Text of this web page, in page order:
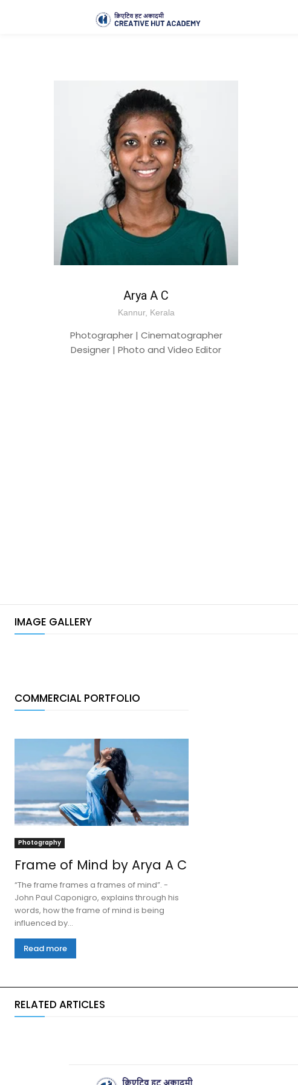
Arya A C
Kannur, Kerala
Photographer | Cinematographer
Designer | Photo and Video Editor
IMAGE GALLERY
COMMERCIAL PORTFOLIO
Photography
Frame of Mind by Arya A C
“The frame frames a frames of mind”. -
John Paul Caponigro, explains through his
words, how the frame of mind is being
influenced by...
Read more
RELATED ARTICLES